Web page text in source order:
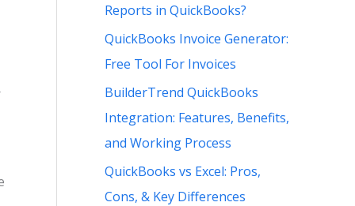
Reports in QuickBooks?
QuickBooks Invoice Generator:
Free Tool For Invoices
BuilderTrend QuickBooks
Integration: Features, Benefits,
and Working Process
QuickBooks vs Excel: Pros,
Cons, & Key Differences